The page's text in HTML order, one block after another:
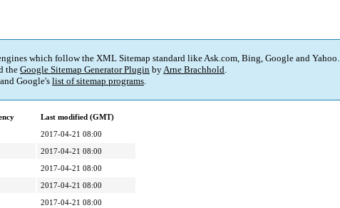
which follow the XML Sitemap standard like Ask.com, Bing, Google and Yahoo.
the Google Sitemap Generator Plugin byArne Brachhold.
and Google's list of sitemap programs.
Last modified (GMT)
2017-04-21 08:00
2017-04-21 08:00
2017-04-21 08:00
2017-04-21 08:00
2017-04-21 08:00